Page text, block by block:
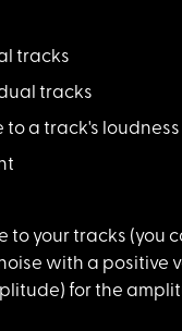
tracks
tracks
a track's loudness
your tracks (you
with a positive
for the